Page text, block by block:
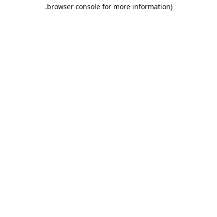
browser console for more information)
.